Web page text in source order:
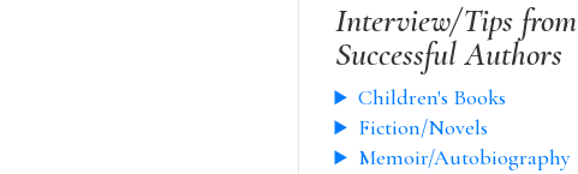
Interview/Tips from
Successful Authors
Children's Books
Fiction/Novels
Memoir/Autobiography